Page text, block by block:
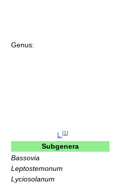
Genus:
L. [1]
Subgenera
Bassovia
Leptostemonum
Lyciosolanum